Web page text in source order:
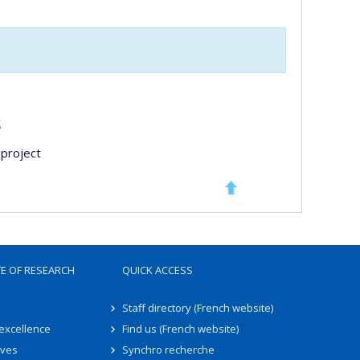
project
OF RESEARCH QUICK ACCESS
Staff directory (French website)
Find us (French website)
Synchro recherche